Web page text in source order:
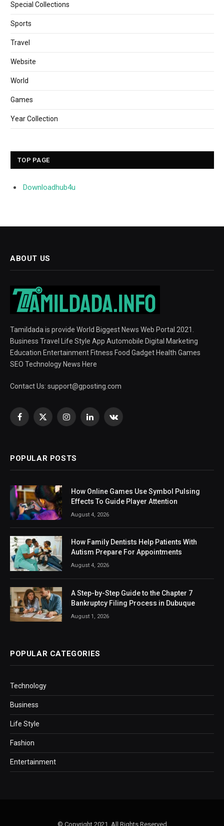
Special Collections
Sports
Travel
Website
World
Games
Year Collection
TOP PAGE
Downloadhub4u
ABOUT US
Tamildada is provide World Biggest News Web Portal 2021.
Business Travel Life Style App Automobile Digital Marketing
Education Entertainment Fitness Food Gadget Health Games
SEO Technology News Here
Contact Us: support@gposting.com
Facebook
X
InstagramLinkedInVKontakte
POPULAR POSTS
How Online Games Use Symbol Pulsing
Effects To Guide Player Attention
August 4, 2026
How Family Dentists Help Patients With
Autism Prepare For Appointments
August 4, 2026
A Step-by-Step Guide to the Chapter 7
Bankruptcy Filing Process in Dubuque
August 1, 2026
POPULAR CATEGORIES
Technology
Business
Life Style
Fashion
Entertainment
© Copyright 2021, All Rights Reserved